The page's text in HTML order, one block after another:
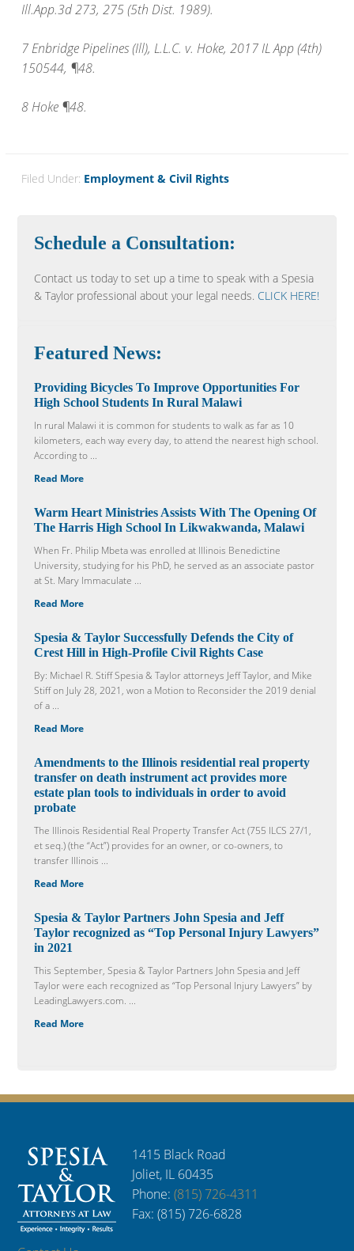
Ill.App.3d 273, 275 (5th Dist. 1989).
7 Enbridge Pipelines (Ill), L.L.C. v. Hoke, 2017 IL App (4th)
150544, ¶48.
8 Hoke ¶48.
Filed Under: Employment & Civil Rights
Schedule a Consultation:
Contact us today to set up a time to speak with a Spesia
& Taylor professional about your legal needs. CLICK HERE!
Featured News:
Providing Bicycles To Improve Opportunities For
High School Students In Rural Malawi
In rural Malawi it is common for students to walk as far as 10
kilometers, each way every day, to attend the nearest high school.
According to ...
Read More
Warm Heart Ministries Assists With The Opening Of
The Harris High School In Likwakwanda, Malawi
When Fr. Philip Mbeta was enrolled at Illinois Benedictine
University, studying for his PhD, he served as an associate pastor
at St. Mary Immaculate ...
Read More
Spesia & Taylor Successfully Defends the City of
Crest Hill in High-Profile Civil Rights Case
By: Michael R. Stiff Spesia & Taylor attorneys Jeff Taylor, and Mike
Stiff on July 28, 2021, won a Motion to Reconsider the 2019 denial
of a ...
Read More
Amendments to the Illinois residential real property
transfer on death instrument act provides more
estate plan tools to individuals in order to avoid
probate
The Illinois Residential Real Property Transfer Act (755 ILCS 27/1,
et seq.) (the “Act”) provides for an owner, or co-owners, to
transfer Illinois ...
Read More
Spesia & Taylor Partners John Spesia and Jeff
Taylor recognized as “Top Personal Injury Lawyers”
in 2021
This September, Spesia & Taylor Partners John Spesia and Jeff
Taylor were each recognized as “Top Personal Injury Lawyers” by
LeadingLawyers.com. ...
Read More
1415 Black Road
Joliet, IL 60435
Phone:(815) 726-4311
Fax: (815) 726-6828